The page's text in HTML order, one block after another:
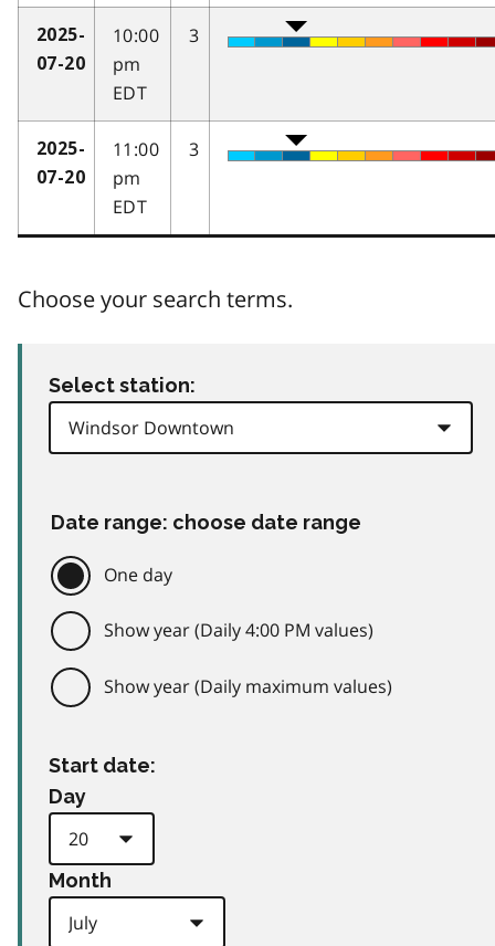
2025-
07-20
10:00
pm
EDT
3
2025-
07-20
11:00
pm
EDT
3
Choose your search terms.
Select station:
Date range: choose date range
One day
Show year (Daily 4:00 PM values)
Show year (Daily maximum values)
Start date:
Day
Month